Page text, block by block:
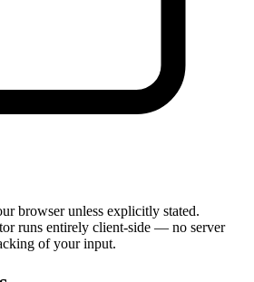
browser unless explicitly stated.
runs entirely client-side — no server
of your input.